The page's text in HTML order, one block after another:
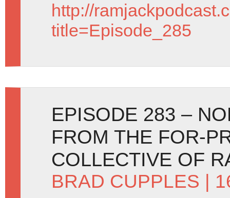
http://
title=Episode_285
EPISODE 283 –
FROM THE FOR-
COLLECTIVE OF
BRAD CUPPLES |